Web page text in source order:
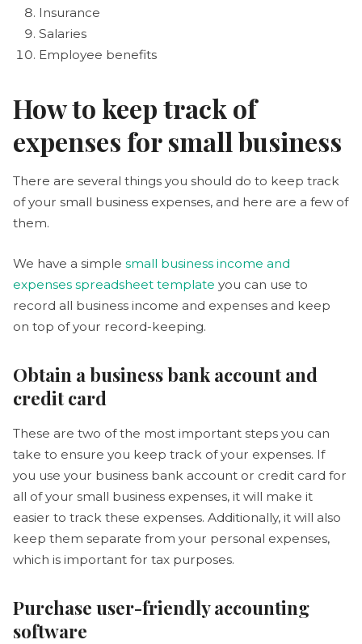
Insurance
Salaries
Employee benefits
How to keep track of
expenses for small business
There are several things you should do to keep track
of your small business expenses, and here are a few of
them.
We have a simple small business income and
expenses spreadsheet template you can use to
record all business income and expenses and keep
on top of your record-keeping.
Obtain a business bank account and
credit card
These are two of the most important steps you can
take to ensure you keep track of your expenses. If
you use your business bank account or credit card for
all of your small business expenses, it will make it
easier to track these expenses. Additionally, it will also
keep them separate from your personal expenses,
which is important for tax purposes.
Purchase user-friendly accounting
software